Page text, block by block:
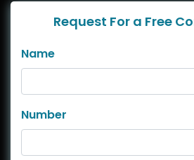
Request For a Free
Name
Number